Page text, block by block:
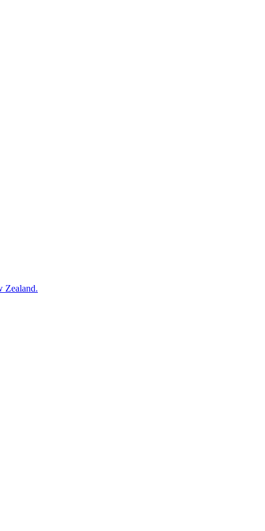
Zealand.